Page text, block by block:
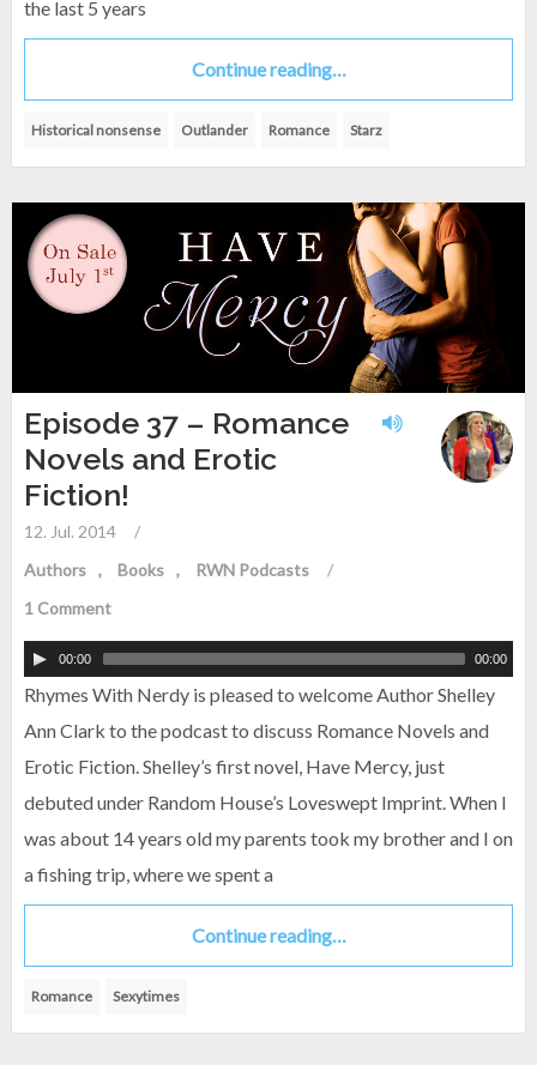
the last 5 years
Continue reading…
Historical nonsense Outlander Romance Starz
Episode 37 – Romance
Novels and Erotic
Fiction!
12. Jul. 2014
/
Authors
Books RWN Podcasts
/
1 Comment
00:00 00:00
Rhymes With Nerdy is pleased to welcome Author Shelley
Ann Clark to the podcast to discuss Romance Novels and
Erotic Fiction. Shelley’s first novel, Have Mercy, just
debuted under Random House’s Loveswept Imprint. When I
was about 14 years old my parents took my brother and I on
a fishing trip, where we spent a
Continue reading…
Romance Sexytimes